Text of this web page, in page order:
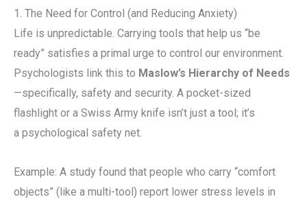
1. The Need for Control (and Reducing Anxiety)
Life is unpredictable. Carrying tools that help us “be
ready” satisfies a primal urge to control our environment.
Psychologists link this to Maslow’s Hierarchy of Needs
—specifically, safety and security. A pocket-sized
flashlight or a Swiss Army knife isn’t just a tool; it’s
a psychological safety net.
Example: A study found that people who carry “comfort
objects” (like a multi-tool) report lower stress levels in